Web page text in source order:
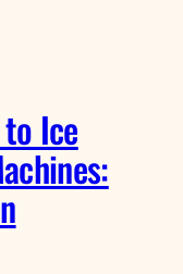
Ice